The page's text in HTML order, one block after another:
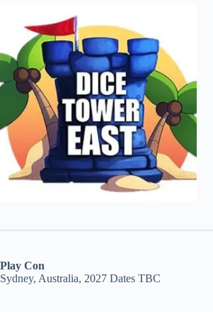
Play Con
Sydney, Australia, 2027 Dates TBC